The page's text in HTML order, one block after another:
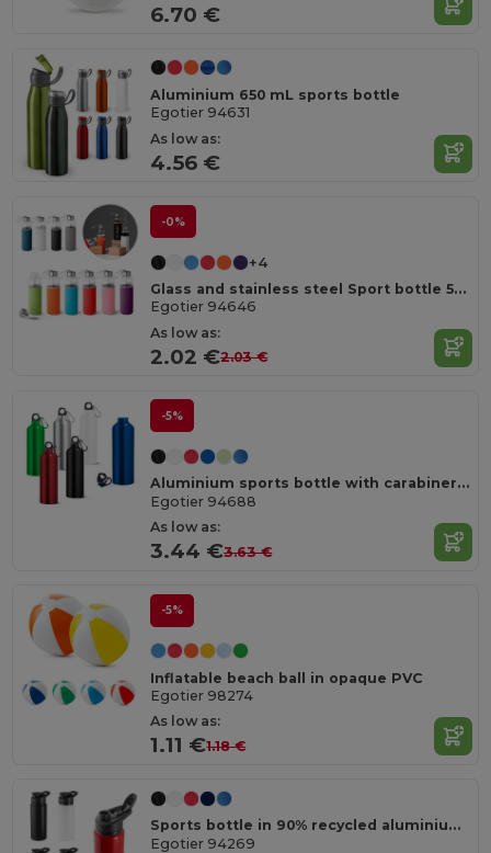
6.70 €
Aluminium 650 mL sports bottle
Egotier 94631
As low as:
4.56 €
-0%
+4
Glass and stainless steel Sport bottle 520 mL
Egotier 94646
As low as:
2.02 €2.03 €
-5%
Aluminium sports bottle with carabiner 800 mL
Egotier 94688
As low as:
3.44 €3.63 €
-5%
Inflatable beach ball in opaque PVC
Egotier 98274
As low as:
1.11 €1.18 €
Sports bottle in 90% recycled aluminium 660 mL
Egotier 94269